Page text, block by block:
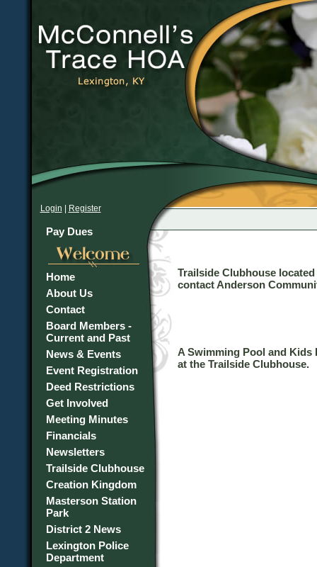
Login Register
Pay Dues
Home
About Us
Contact
Board Members -
Current and Past
News & Events
Event Registration
Deed Restrictions
Get Involved
Meeting Minutes
Financials
Newsletters
Trailside Clubhouse
Creation Kingdom
Masterson Station
Park
District 2 News
Lexington Police
Department
Trailside Clubhouse
contact Anderson
A Swimming Pool and Kids
at the Trailside Clubhouse.